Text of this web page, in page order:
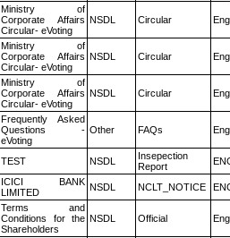
Ministry of
Corporate Affairs
Circular- eVoting
NSDL Circular
Ministry of
Corporate Affairs
Circular- eVoting
NSDL Circular
Ministry of
Corporate Affairs
Circular- eVoting
NSDL Circular
Frequently Asked
Questions -
eVoting
Other FAQs
TEST NSDL
Insepection
Report
ICICI BANK
LIMITED
NSDL NCLT_NOTICE
Terms and
Conditions for the
Shareholders
NSDL Official